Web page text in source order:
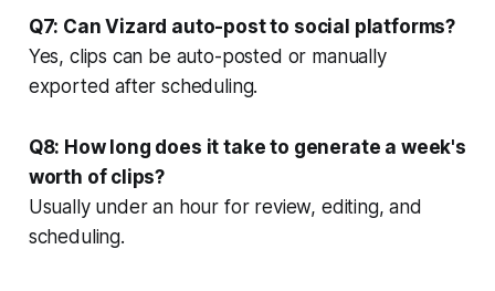
Q7: Can Vizard auto-post to social platforms?
Yes, clips can be auto-posted or manually
exported after scheduling.
Q8: How long does it take to generate a week's
worth of clips?
Usually under an hour for review, editing, and
scheduling.